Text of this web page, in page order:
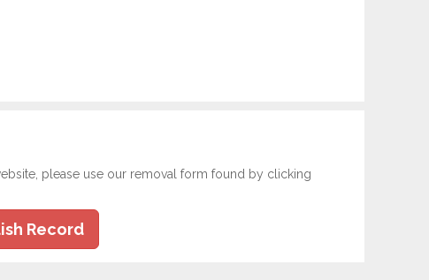
please use our removal form found by clicking
Record